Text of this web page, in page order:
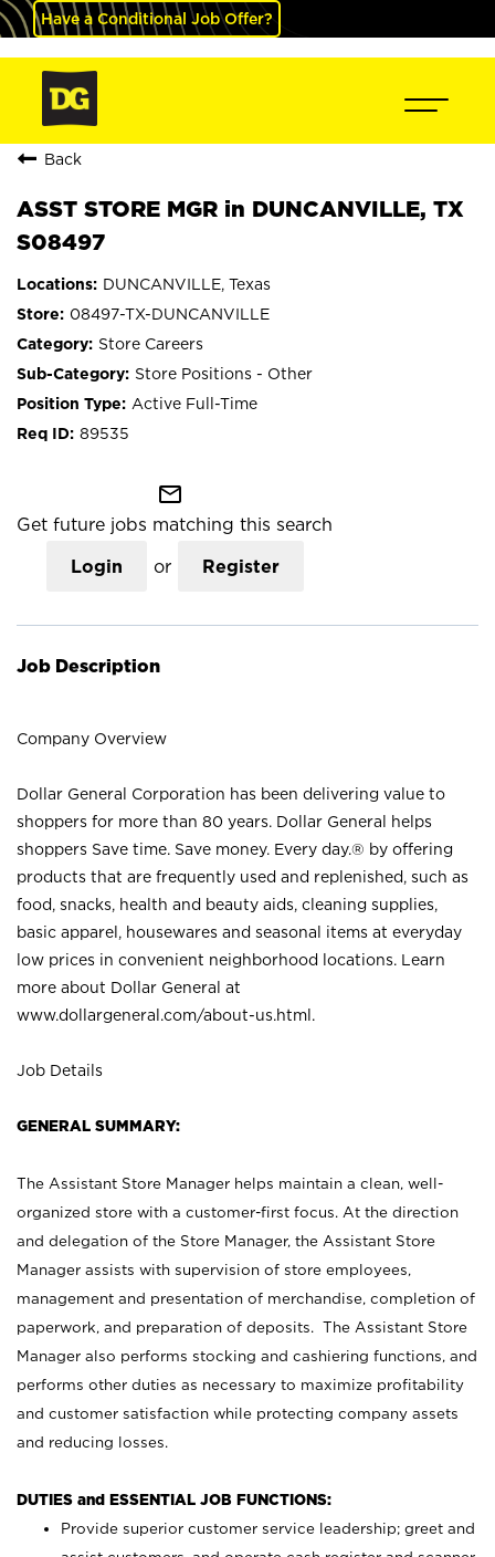
Have a Conditional Job Offer?
Back
ASST STORE MGR in DUNCANVILLE, TX
S08497
DUNCANVILLE, Texas
08497-TX-DUNCANVILLE
Store Careers
Store Positions - Other
Active Full-Time
89535
mail_outline
Get future jobs matching this search
Login or Register
Job Description
Company Overview
Dollar General Corporation has been delivering value to
shoppers for more than 80 years. Dollar General helps
shoppers Save time. Save money. Every day.® by offering
products that are frequently used and replenished, such as
food, snacks, health and beauty aids, cleaning supplies,
basic apparel, housewares and seasonal items at everyday
low prices in convenient neighborhood locations. Learn
more about Dollar General at
www.dollargeneral.com/about-us.html .
Job Details
GENERAL SUMMARY:
The Assistant Store Manager helps maintain a clean, well-
organized store with a customer-first focus. At the direction
and delegation of the Store Manager, the Assistant Store
Manager assists with supervision of store employees,
management and presentation of merchandise, completion of
paperwork, and preparation of deposits. The Assistant Store
Manager also performs stocking and cashiering functions, and
performs other duties as necessary to maximize profitability
and customer satisfaction while protecting company assets
and reducing losses.
DUTIES and ESSENTIAL JOB FUNCTIONS:
Provide superior customer service leadership; greet and